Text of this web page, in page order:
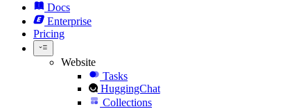
Docs
Enterprise
Pricing
Website
Tasks
HuggingChat
Collections